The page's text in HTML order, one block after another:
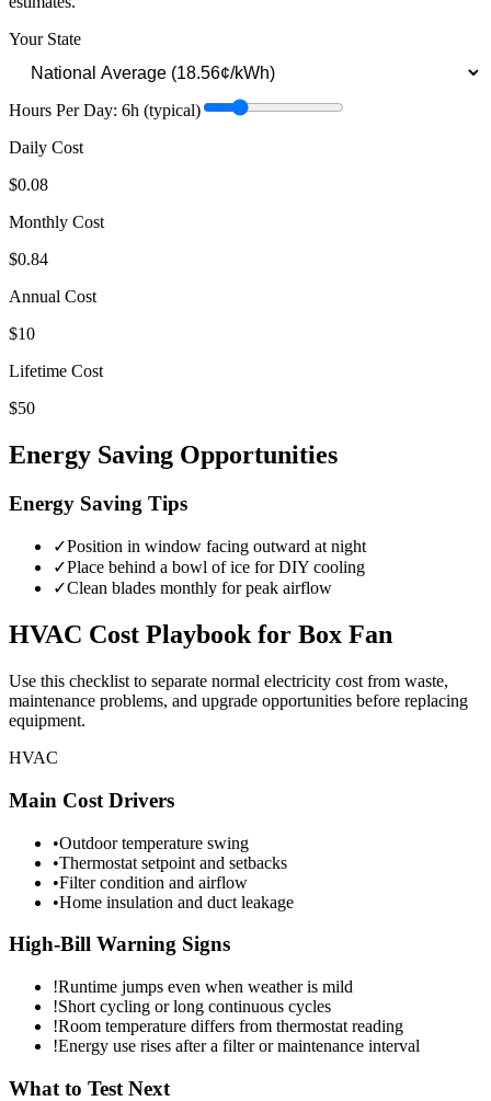
Your State
Hours Per Day: 6h (typical)
Daily Cost
$0.08
Monthly Cost
$0.84
Annual Cost
$10
Lifetime Cost
$50
Energy Saving Opportunities
Energy Saving Tips
✓Position in window facing outward at night
✓Place behind a bowl of ice for DIY cooling
✓Clean blades monthly for peak airflow
HVAC Cost Playbook for Box Fan
Use this checklist to separate normal electricity cost from waste,
maintenance problems, and upgrade opportunities before replacing
equipment.
HVAC
Main Cost Drivers
•Outdoor temperature swing
•Thermostat setpoint and setbacks
•Filter condition and airflow
•Home insulation and duct leakage
High-Bill Warning Signs
!Runtime jumps even when weather is mild
!Short cycling or long continuous cycles
!Room temperature differs from thermostat reading
!Energy use rises after a filter or maintenance interval
What to Test Next